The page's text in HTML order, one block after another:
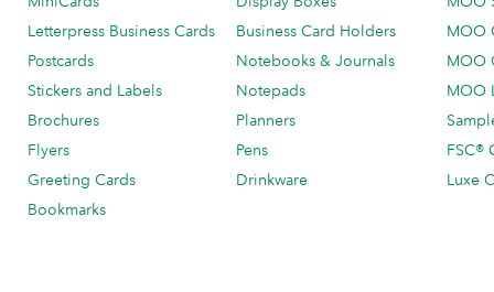
Letterpress Business Cards
Postcards
Stickers and Labels
Brochures
Flyers
Greeting Cards
Bookmarks
Business Card Holders
Notebooks & Journals
Notepads
Planners
Pens
Drinkware
MOO
MOO
MOO
FSC®
Luxe